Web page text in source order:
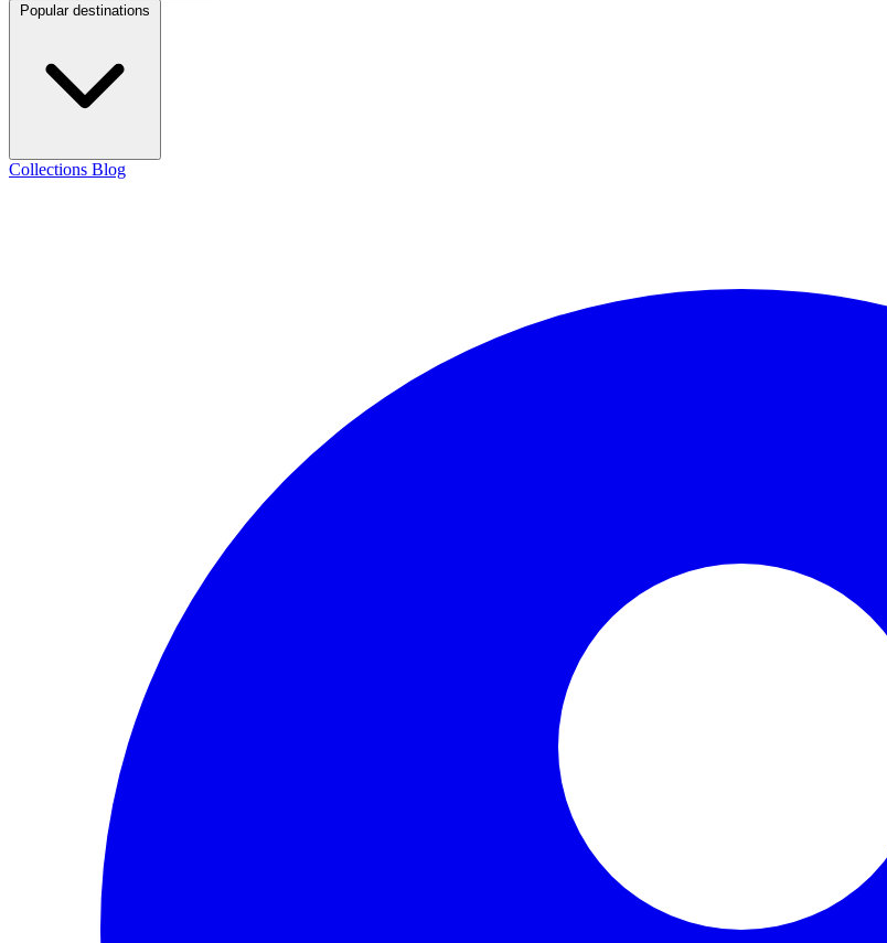
Popular destinations
Collections Blog